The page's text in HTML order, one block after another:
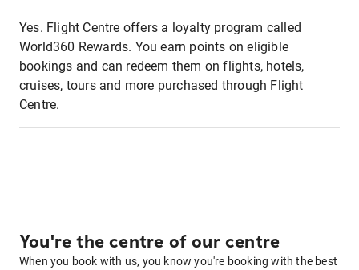
Yes. Flight Centre offers a loyalty program called
World360 Rewards. You earn points on eligible
bookings and can redeem them on flights, hotels,
cruises, tours and more purchased through Flight
Centre.
You're the centre of our centre
When you book with us, you know you're booking with the best